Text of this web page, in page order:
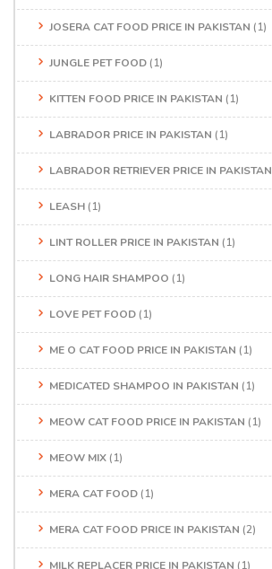
JOSERA CAT FOOD PRICE IN PAKISTAN (1)
JUNGLE PET FOOD (1)
KITTEN FOOD PRICE IN PAKISTAN (1)
LABRADOR PRICE IN PAKISTAN (1)
LABRADOR RETRIEVER PRICE IN PAKISTAN
LEASH (1)
LINT ROLLER PRICE IN PAKISTAN (1)
LONG HAIR SHAMPOO (1)
LOVE PET FOOD (1)
ME O CAT FOOD PRICE IN PAKISTAN (1)
MEDICATED SHAMPOO IN PAKISTAN (1)
MEOW CAT FOOD PRICE IN PAKISTAN (1)
MEOW MIX (1)
MERA CAT FOOD (1)
MERA CAT FOOD PRICE IN PAKISTAN (2)
MILK REPLACER PRICE IN PAKISTAN (1)